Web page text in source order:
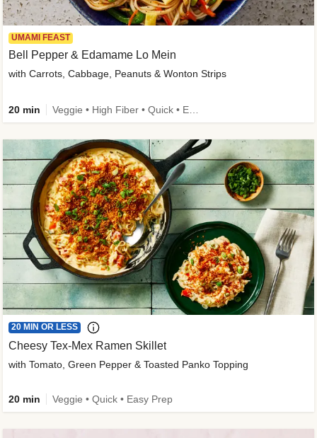
UMAMI FEAST
Bell Pepper & Edamame Lo Mein
with Carrots, Cabbage, Peanuts & Wonton Strips
20 min
20 MIN OR LESS
Cheesy Tex-Mex Ramen Skillet
with Tomato, Green Pepper & Toasted Panko Topping
20 min Veggie • Quick • Easy Prep